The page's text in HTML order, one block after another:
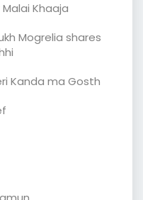
Khaaja
Mogrelia shares
Kanda ma Gosth